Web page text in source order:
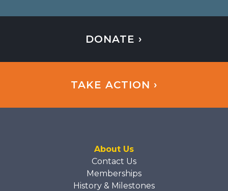
DONATE ›
TAKE ACTION ›
About Us
Contact Us
Memberships
History & Milestones